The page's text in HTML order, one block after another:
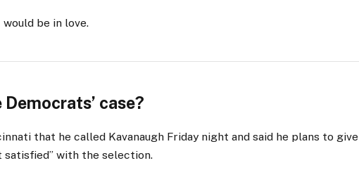
be in love.
case?
that he called Kavanaugh Friday night and said he plans to give
satisfied” with the selection.